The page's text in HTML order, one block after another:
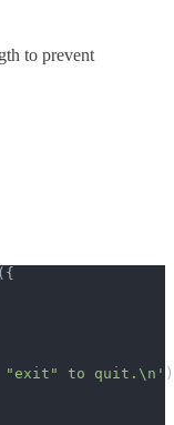
to prevent
({
"exit" to quit.\n'